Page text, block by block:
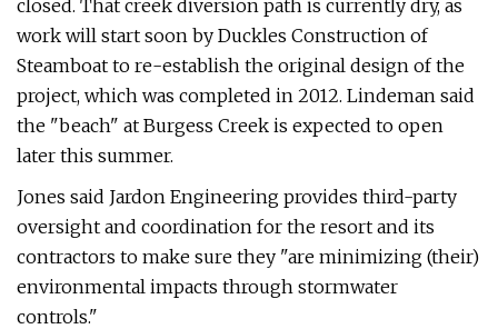
closed. That creek diversion path is currently dry, as
work will start soon by Duckles Construction of
Steamboat to re-establish the original design of the
project, which was completed in 2012. Lindeman said
the "beach" at Burgess Creek is expected to open
later this summer.
Jones said Jardon Engineering provides third-party
oversight and coordination for the resort and its
contractors to make sure they "are minimizing (their)
environmental impacts through stormwater
controls."